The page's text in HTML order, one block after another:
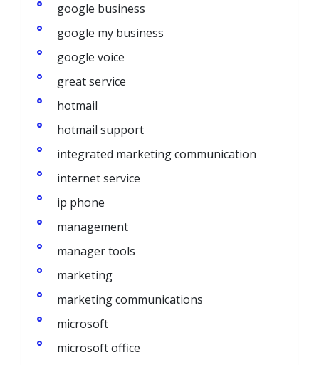
google business
google my business
google voice
great service
hotmail
hotmail support
integrated marketing communication
internet service
ip phone
management
manager tools
marketing
marketing communications
microsoft
microsoft office